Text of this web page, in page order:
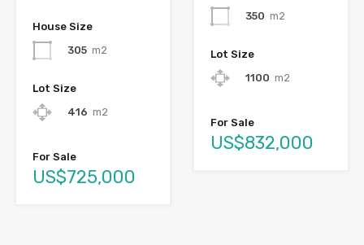
House Size
305 m2
Lot Size
416 m2
For Sale
US$725,000
350 m2
Lot Size
1100 m2
For Sale
US$832,000